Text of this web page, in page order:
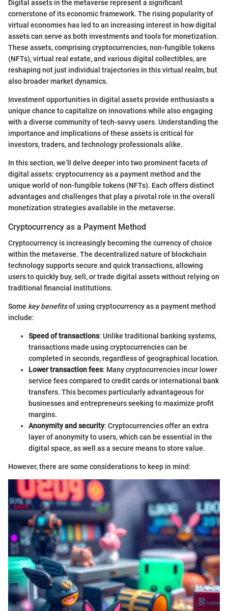
Digital assets in the metaverse represent a significant
cornerstone of its economic framework. The rising popularity of
virtual economies has led to an increasing interest in how digital
assets can serve as both investments and tools for monetization.
These assets, comprising cryptocurrencies, non-fungible tokens
(NFTs), virtual real estate, and various digital collectibles, are
reshaping not just individual trajectories in this virtual realm, but
also broader market dynamics.
Investment opportunities in digital assets provide enthusiasts a
unique chance to capitalize on innovations while also engaging
with a diverse community of tech-savvy users. Understanding the
importance and implications of these assets is critical for
investors, traders, and technology professionals alike.
In this section, we’ll delve deeper into two prominent facets of
digital assets: cryptocurrency as a payment method and the
unique world of non-fungible tokens (NFTs). Each offers distinct
advantages and challenges that play a pivotal role in the overall
monetization strategies available in the metaverse.
Cryptocurrency as a Payment Method
Cryptocurrency is increasingly becoming the currency of choice
within the metaverse. The decentralized nature of blockchain
technology supports secure and quick transactions, allowing
users to quickly buy, sell, or trade digital assets without relying on
traditional financial institutions.
Some key benefitsof using cryptocurrency as a payment method
include:
Speed of transactions: Unlike traditional banking systems,
transactions made using cryptocurrencies can be
completed in seconds, regardless of geographical location.
Lower transaction fees: Many cryptocurrencies incur lower
service fees compared to credit cards or international bank
transfers. This becomes particularly advantageous for
businesses and entrepreneurs seeking to maximize profit
margins.
Anonymity and security: Cryptocurrencies offer an extra
layer of anonymity to users, which can be essential in the
digital space, as well as a secure means to store value.
However, there are some considerations to keep in mind: